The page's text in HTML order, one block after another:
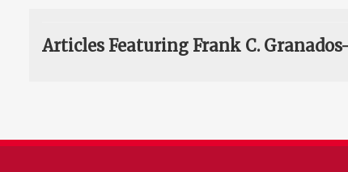
Articles Featuring Frank C.